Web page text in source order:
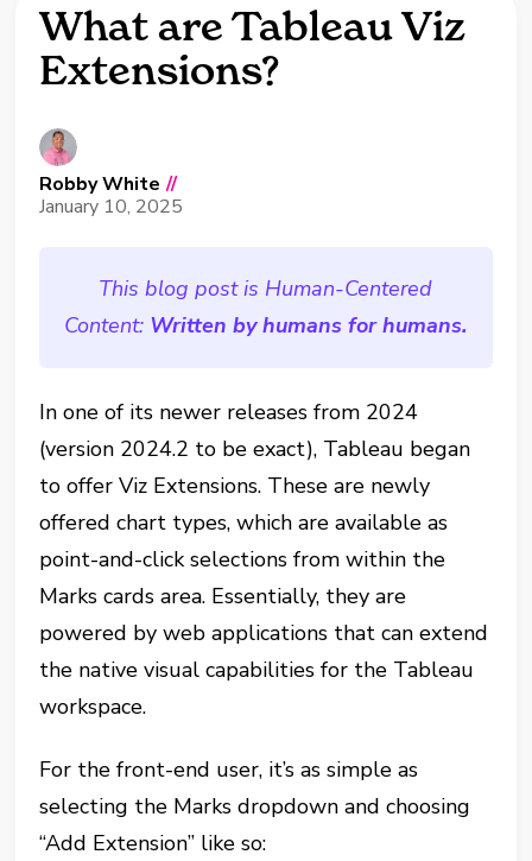
What are Tableau Viz
Extensions?
Robby White //
January 10, 2025
This blog post is Human-Centered
Content: Written by humans for humans.
In one of its newer releases from 2024
(version 2024.2 to be exact), Tableau began
to offer Viz Extensions. These are newly
offered chart types, which are available as
point-and-click selections from within the
Marks cards area. Essentially, they are
powered by web applications that can extend
the native visual capabilities for the Tableau
workspace.
For the front-end user, it’s as simple as
selecting the Marks dropdown and choosing
“Add Extension” like so: